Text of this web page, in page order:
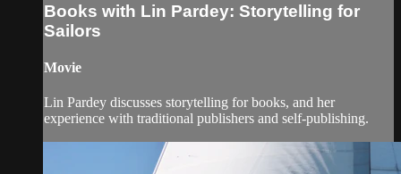
Books with Lin Pardey: Storytelling for
Sailors
Movie
Lin Pardey discusses storytelling for books, and her
experience with traditional publishers and self-publishing.